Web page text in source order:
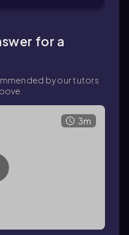
for a
by our tutors
3m